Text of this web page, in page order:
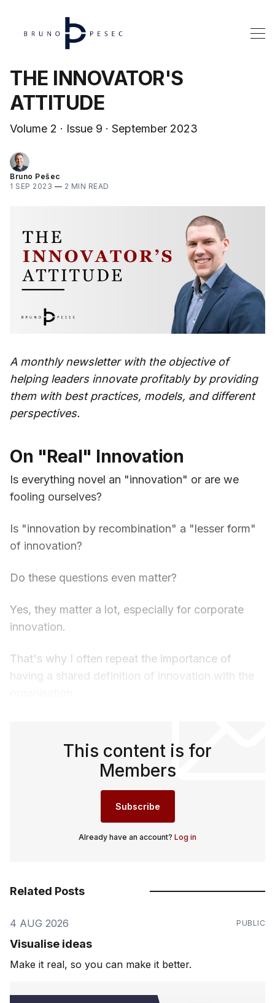
THE INNOVATOR'S
ATTITUDE
Volume 2 · Issue 9 · September 2023
Bruno Pešec
1 SEP 2023 — 2 MIN READ
A monthly newsletter with the objective of
helping leaders innovate profitably by providing
them with best practices, models, and different
perspectives.
On "Real" Innovation
Is everything novel an "innovation" or are we
fooling ourselves?
Is "innovation by recombination" a "lesser form"
of innovation?
Do these questions even matter?
Yes, they matter a lot, especially for corporate
innovation.
That's why I often repeat the importance of
having a shared definition of innovation with the
This content is for
Members
Subscribe
Already have an account? Log in
Related Posts
4 AUG 2026 PUBLIC
Visualise ideas
Make it real, so you can make it better.